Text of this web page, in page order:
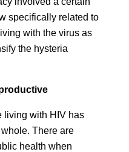
specifically related to
with the virus as
the hysteria
living with HIV has
There are
health when